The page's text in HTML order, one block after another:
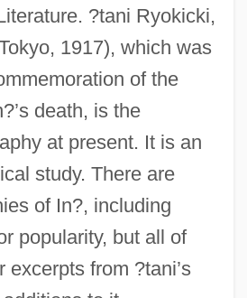
?tani Ryokicki,
1917), which was
of the
death, is the
at present. It is an
study. There are
of In?, including
popularity, but all of
excerpts from ?tani’s